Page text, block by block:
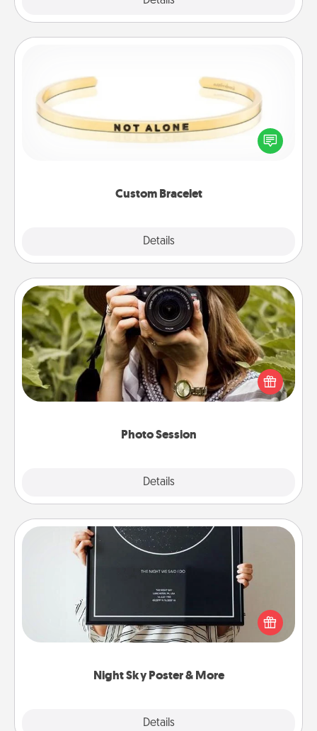
Custom Bracelet
Details
In a season where many feel isolated, you can
remind your loved one they are not alone.
Photo Session
Details
Photo Session
Most people treasure photos and love to share
them. A photo session with a local photographer
makes a great gift that will be cherished for years to
Night Sky Poster & More
Details
Night Sky Poster & More
Honor a special memory by ordering a framed
poster of the night sky from wherever you were on
that very date! It’s a beautiful and romantic way to
remind your loved one how much they mean to